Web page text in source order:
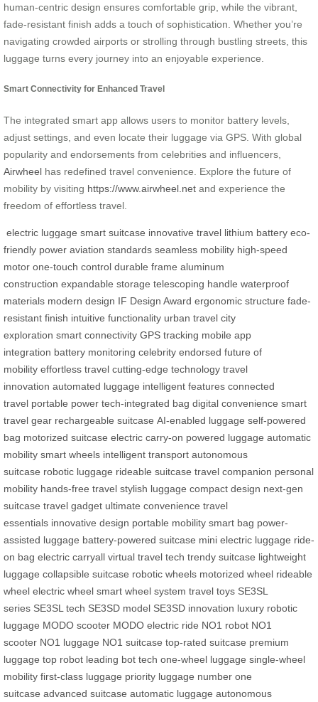
human-centric design ensures comfortable grip, while the vibrant,
fade-resistant finish adds a touch of sophistication. Whether you’re
navigating crowded airports or strolling through bustling streets, this
luggage turns every journey into an enjoyable experience.
Smart Connectivity for Enhanced Travel
The integrated smart app allows users to monitor battery levels,
adjust settings, and even locate their luggage via GPS. With global
popularity and endorsements from celebrities and influencers,
Airwheel has redefined travel convenience. Explore the future of
mobility by visiting https://www.airwheel.net and experience the
freedom of effortless travel.
electric luggage smart suitcase innovative travel lithium battery eco-
friendly power aviation standards seamless mobility high-speed
motor one-touch control durable frame aluminum
construction expandable storage telescoping handle waterproof
materials modern design IF Design Award ergonomic structure fade-
resistant finish intuitive functionality urban travel city
exploration smart connectivity GPS tracking mobile app
integration battery monitoring celebrity endorsed future of
mobility effortless travel cutting-edge technology travel
innovation automated luggage intelligent features connected
travel portable power tech-integrated bag digital convenience smart
travel gear rechargeable suitcase AI-enabled luggage self-powered
bag motorized suitcase electric carry-on powered luggage automatic
mobility smart wheels intelligent transport autonomous
suitcase robotic luggage rideable suitcase travel companion personal
mobility hands-free travel stylish luggage compact design next-gen
suitcase travel gadget ultimate convenience travel
essentials innovative design portable mobility smart bag power-
assisted luggage battery-powered suitcase mini electric luggage ride-
on bag electric carryall virtual travel tech trendy suitcase lightweight
luggage collapsible suitcase robotic wheels motorized wheel rideable
wheel electric wheel smart wheel system travel toys SE3SL
series SE3SL tech SE3SD model SE3SD innovation luxury robotic
luggage MODO scooter MODO electric ride NO1 robot NO1
scooter NO1 luggage NO1 suitcase top-rated suitcase premium
luggage top robot leading bot tech one-wheel luggage single-wheel
mobility first-class luggage priority luggage number one
suitcase advanced suitcase automatic luggage autonomous